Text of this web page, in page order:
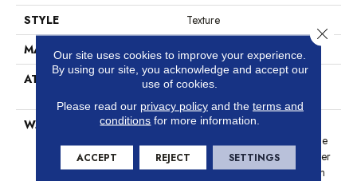
STYLE
Texture
MATERIAL
100% ANSO® BCF Nylon
ATTACHED PAD
Polypropylene, SoftBac®
WARRANTY
Anso Warranties, Softbac
Platinum - 20 Year No Wrinkle
Guarantee, Anso® Nylon Fiber
Residential Warranty Program
Our site uses cookies to improve your experience.
By using our site, you acknowledge and accept our
use of cookies.
Please read our privacy policyand the terms and
conditions for more information.
ACCEPT REJECT SETTINGS
Close